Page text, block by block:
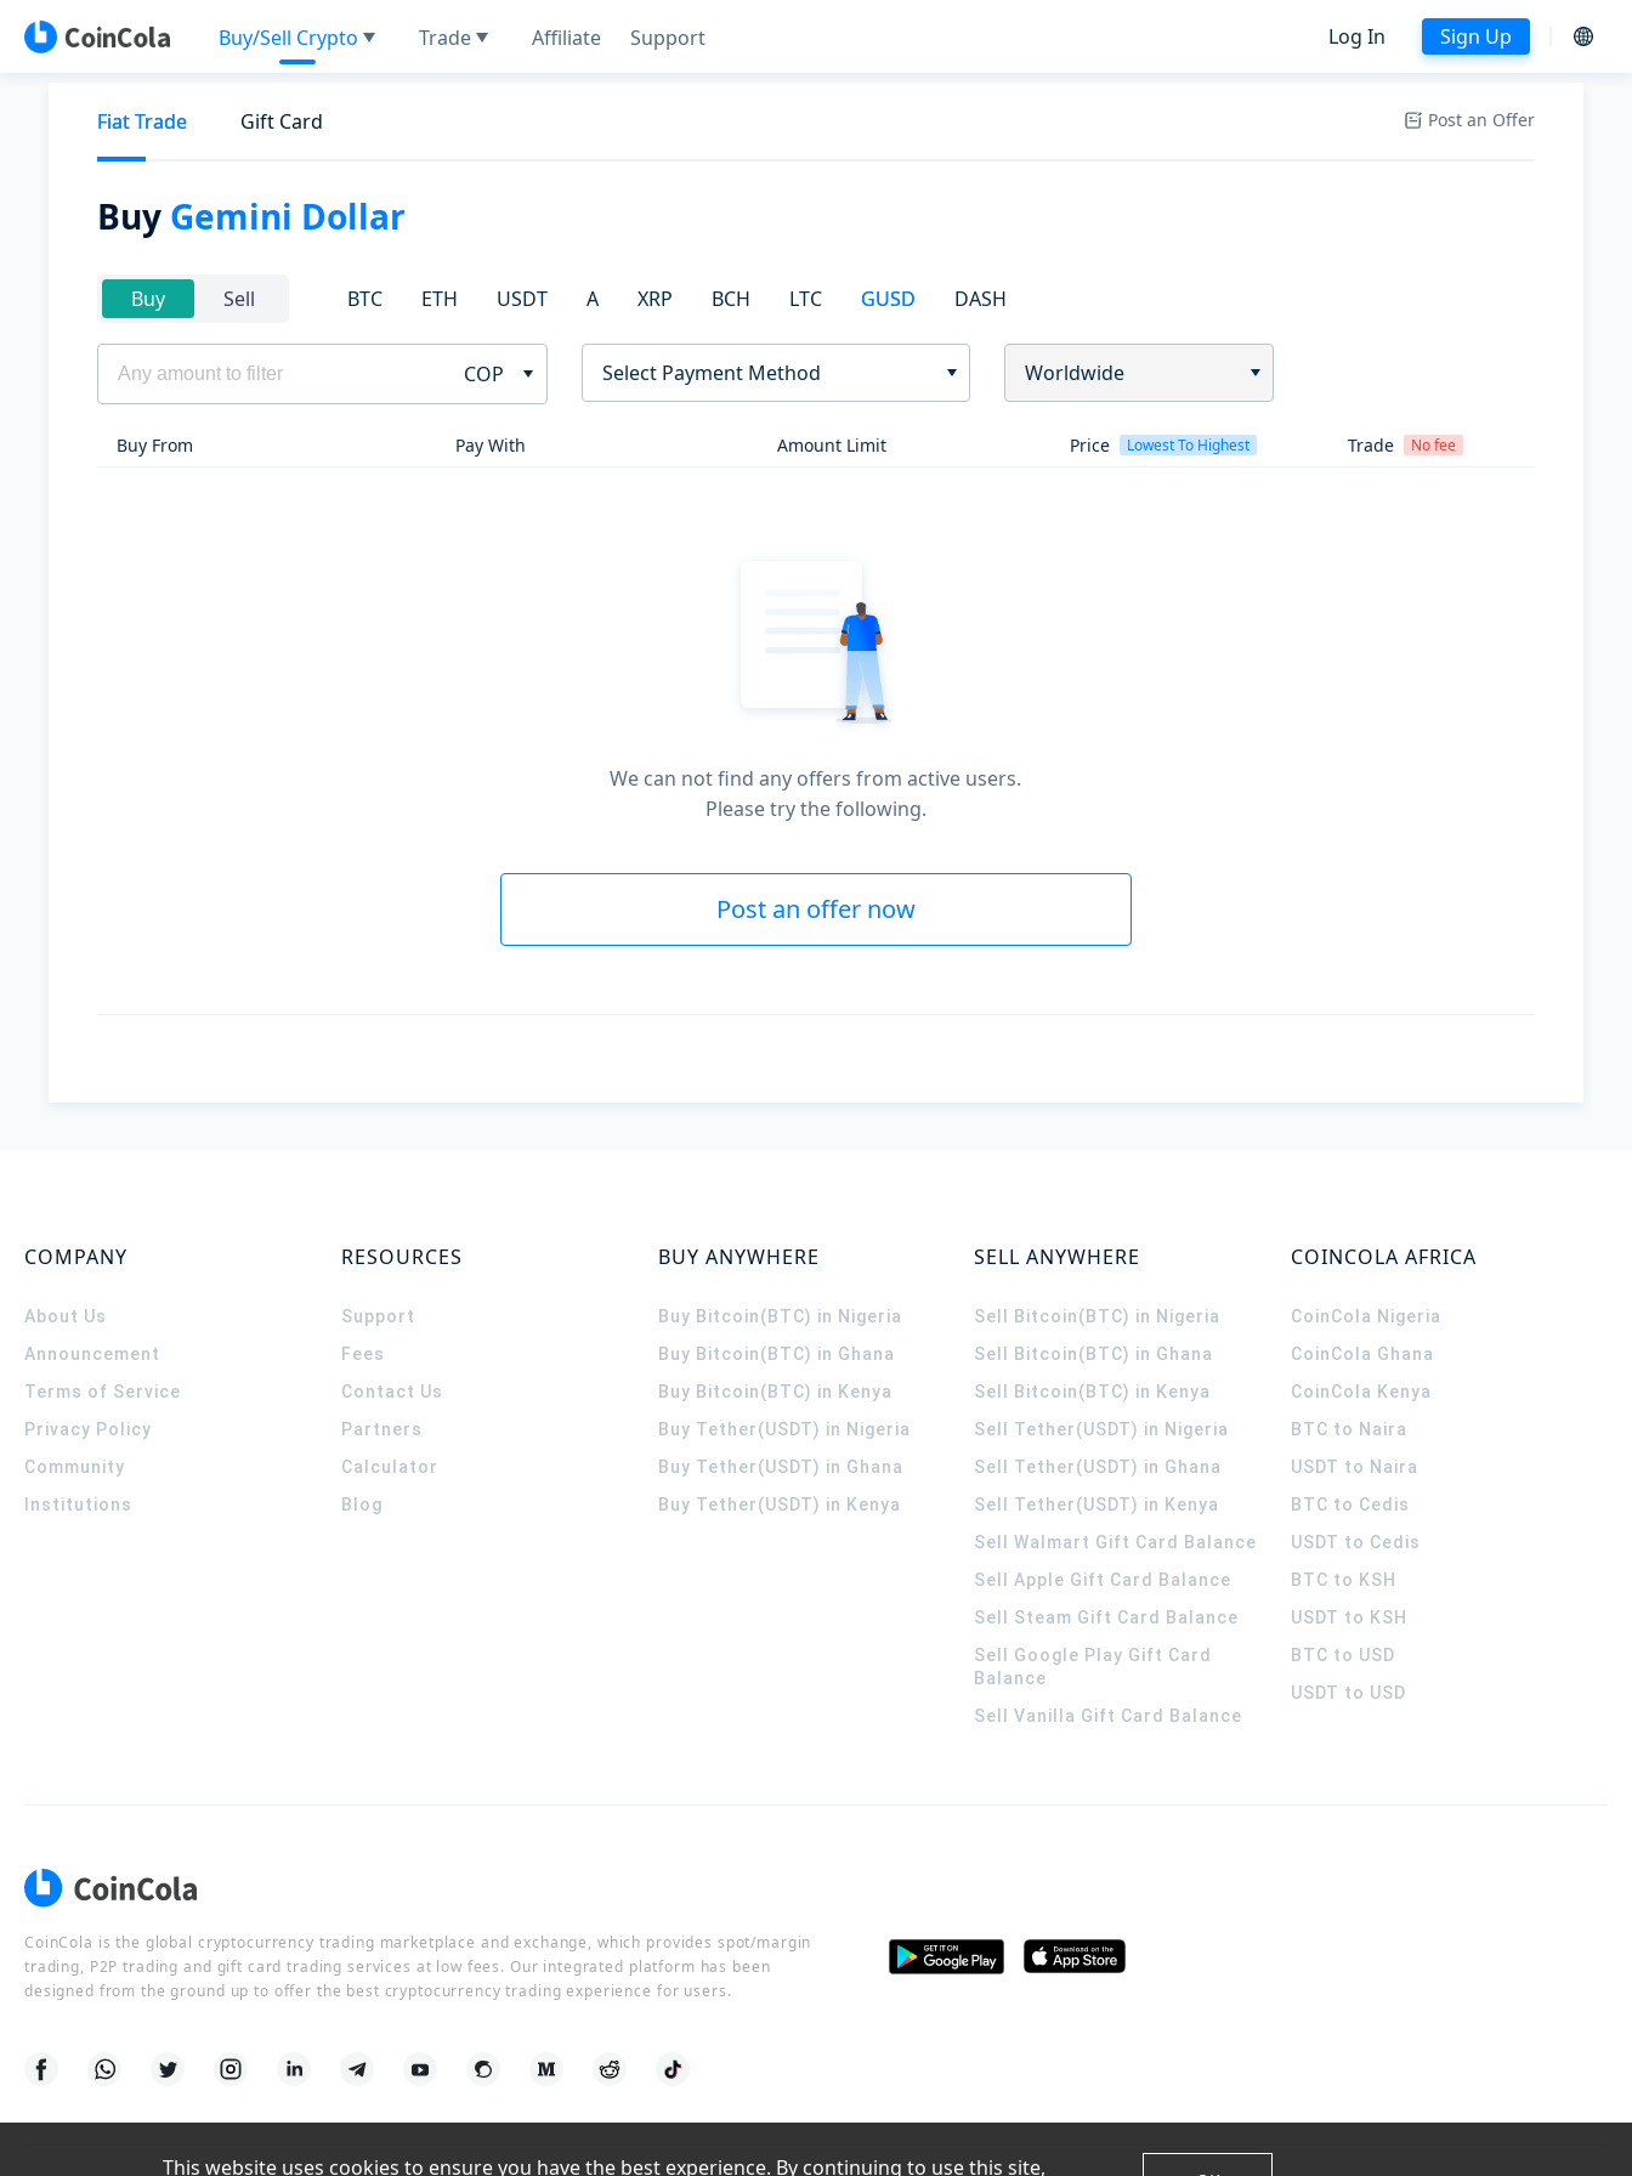
Buy/Sell Crypto Trade Affiliate Support Log In Sign Up
Fiat Trade Gift Card Post an Offer
Buy Gemini Dollar
Buy Sell BTC ETH USDT A XRP BCH LTC GUSD DASH
COP Select Payment Method Worldwide
Buy From Pay With Amount Limit Price Lowest To Highest Trade No fee
We can not find any offers from active users.
Please try the following.
Post an offer now
COMPANY
About Us
Announcement
Terms of Service
Privacy Policy
Community
Institutions
RESOURCES
Support
Fees
Contact Us
Partners
Calculator
Blog
BUY ANYWHERE
Buy Bitcoin(BTC) in Nigeria
Buy Bitcoin(BTC) in Ghana
Buy Bitcoin(BTC) in Kenya
Buy Tether(USDT) in Nigeria
Buy Tether(USDT) in Ghana
Buy Tether(USDT) in Kenya
SELL ANYWHERE
Sell Bitcoin(BTC) in Nigeria
Sell Bitcoin(BTC) in Ghana
Sell Bitcoin(BTC) in Kenya
Sell Tether(USDT) in Nigeria
Sell Tether(USDT) in Ghana
Sell Tether(USDT) in Kenya
Sell Walmart Gift Card Balance
Sell Apple Gift Card Balance
Sell Steam Gift Card Balance
Sell Google Play Gift Card
Balance
Sell Vanilla Gift Card Balance
COINCOLA AFRICA
CoinCola Nigeria
CoinCola Ghana
CoinCola Kenya
BTC to Naira
USDT to Naira
BTC to Cedis
USDT to Cedis
BTC to KSH
USDT to KSH
BTC to USD
USDT to USD
CoinCola is the global cryptocurrency trading marketplace and exchange, which provides spot/margin
trading, P2P trading and gift card trading services at low fees. Our integrated platform has been
designed from the ground up to offer the best cryptocurrency trading experience for users.
This website uses cookies to ensure you have the best experience. By continuing to use this site,